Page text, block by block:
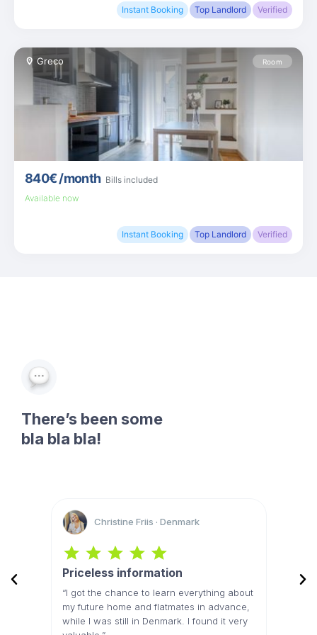
Instant Booking Top Landlord Verified
Greco Room
840€/month Bills included
Available now
Instant Booking Top Landlord Verified
There’s been some
bla bla bla!
Christine Friis · Denmark
Priceless information
“I got the chance to learn everything about
my future home and flatmates in advance,
while I was still in Denmark. I found it very